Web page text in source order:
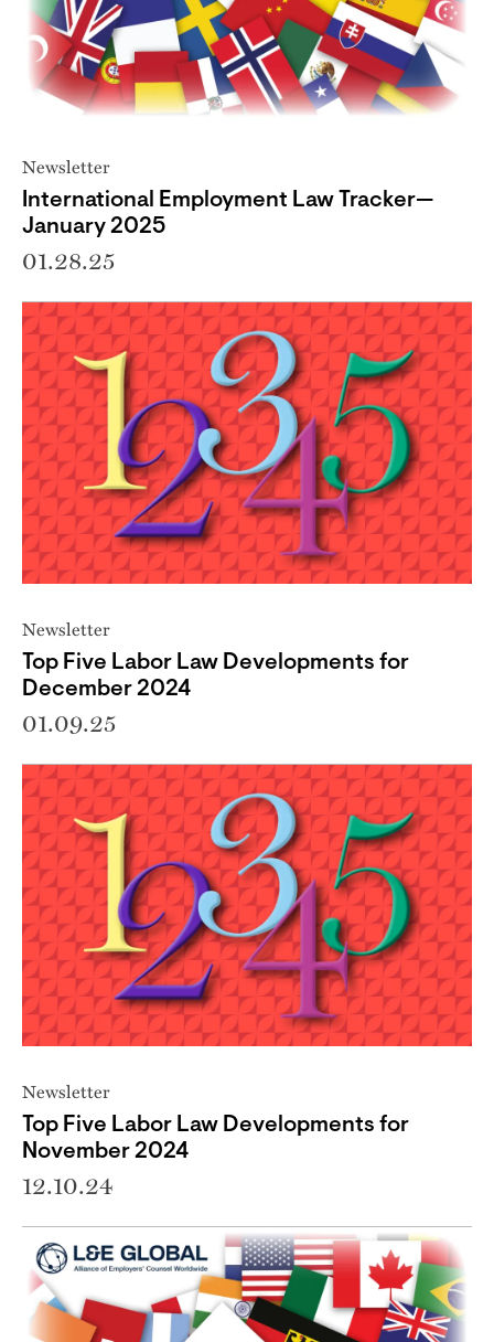
Newsletter
International Employment Law Tracker—
January 2025
01.28.25
Newsletter
Top Five Labor Law Developments for
December 2024
01.09.25
Newsletter
Top Five Labor Law Developments for
November 2024
12.10.24